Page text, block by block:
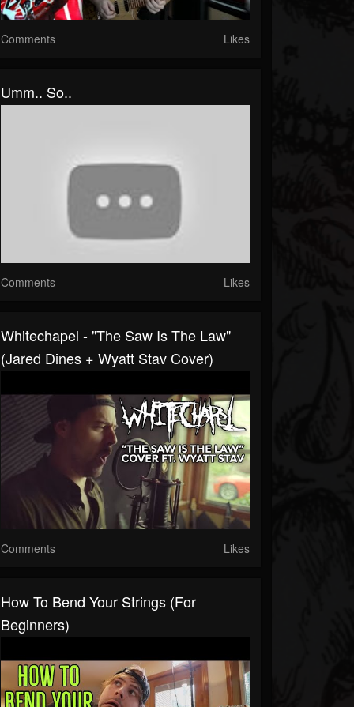
Comments Likes
Umm.. So..
Comments Likes
Whitechapel - "The Saw Is The Law"
(Jared Dines + Wyatt Stav Cover)
Comments Likes
How To Bend Your Strings (for
Beginners)